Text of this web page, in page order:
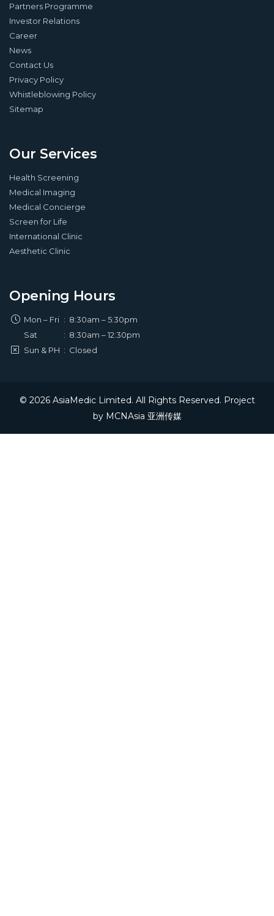
Partners Programme
Investor Relations
Career
News
Contact Us
Privacy Policy
Whistleblowing Policy
Sitemap
Our Services
Health Screening
Medical Imaging
Medical Concierge
Screen for Life
International Clinic
Aesthetic Clinic
Opening Hours
Mon – Fri : 8:30am – 5:30pm
Sat
: 8:30am – 12:30pm
Sun & PH : Closed
© 2026 AsiaMedic Limited. All Rights Reserved. Project
by MCNAsia 亚洲传媒